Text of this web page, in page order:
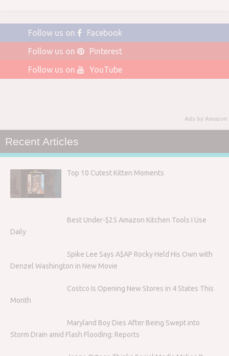
Follow us on
Facebook
Follow us on
Pinterest
Follow us on
YouTube
Ads by Amazon
Recent Articles
Top 10 Cutest Kitten Moments
Best Under-$25 Amazon Kitchen Tools I Use
Daily
Spike Lee Says A$AP Rocky Held His Own with
Denzel Washington in New Movie
Costco Is Opening New Stores in 4 States This
Month
Maryland Boy Dies After Being Swept into
Storm Drain amid Flash Flooding: Reports